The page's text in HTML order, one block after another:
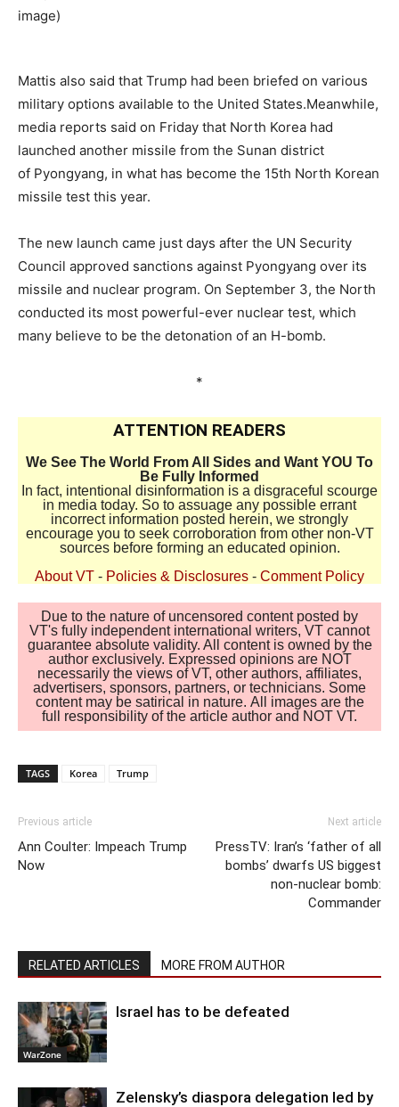
Mattis also said that Trump had been briefed on various
military options available to the United States.Meanwhile,
media reports said on Friday that North Korea had
launched another missile from the Sunan district
of Pyongyang, in what has become the 15th North Korean
missile test this year.
The new launch came just days after the UN Security
Council approved sanctions against Pyongyang over its
missile and nuclear program. On September 3, the North
conducted its most powerful-ever nuclear test, which
many believe to be the detonation of an H-bomb.
*
ATTENTION READERS
We See The World From All Sides and Want YOU To
Be Fully Informed
In fact, intentional disinformation is a disgraceful scourge
in media today. So to assuage any possible errant
incorrect information posted herein, we strongly
encourage you to seek corroboration from other non-VT
sources before forming an educated opinion.
About VT - Policies & Disclosures - Comment Policy
Due to the nature of uncensored content posted by
VT's fully independent international writers, VT cannot
guarantee absolute validity. All content is owned by the
author exclusively. Expressed opinions are NOT
necessarily the views of VT, other authors, affiliates,
advertisers, sponsors, partners, or technicians. Some
content may be satirical in nature. All images are the
full responsibility of the article author and NOT VT.
TAGS Korea Trump
Previous article
Ann Coulter: Impeach Trump
Now
Next article
PressTV: Iran’s ‘father of all
bombs’ dwarfs US biggest
non-nuclear bomb:
Commander
RELATED ARTICLES MORE FROM AUTHOR
WarZone
Israel has to be defeated
Zelensky’s diaspora delegation led by